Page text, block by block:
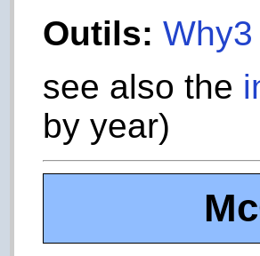
Outils: Why3
see also the
by year)